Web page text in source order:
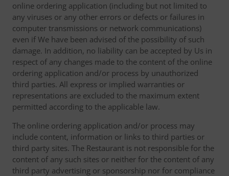
online ordering application (including but not limited to
any viruses or any other errors or defects or failures in
computer transmissions or network communications)
even if We have been advised of the possibility of such
damage. In addition, no liability can be accepted by Us in
respect of any changes made to the content of the online
ordering application and/or process by unauthorized
third parties. All express or implied warranties or
representations are excluded to the maximum extent
permitted according to the applicable law.
The online ordering application and/or process may
include content, information or links to third parties or
third party sites. The Restaurant is not responsible for the
content of any such sites or neither for the content of any
third party advertising or sponsorship nor for compliance